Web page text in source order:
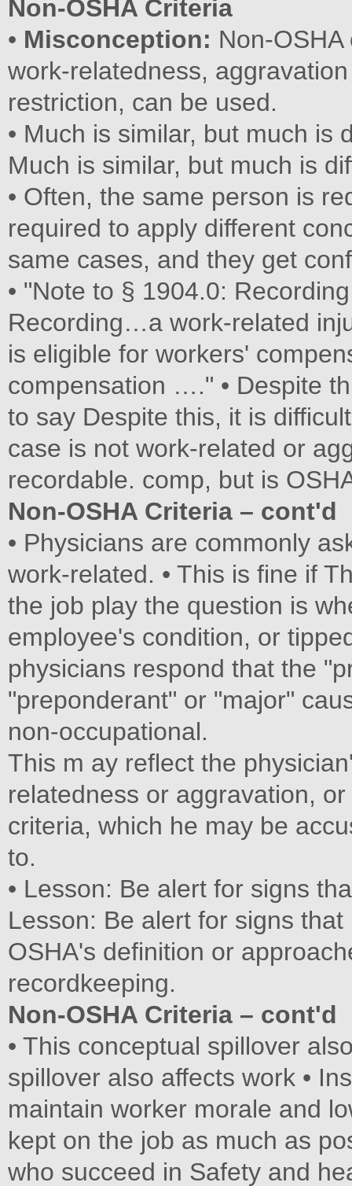
Non-OSHA Criteria
• Misconception: Non-
work-relatedness,
restriction, can be used.
• Much is similar, but much is
Much is similar, but much is
• Often, the same person is
required to apply different
same cases, and they get
• "Note to § 1904.0:
Recording…a work-related
is eligible for workers'
compensation …." • Despite
to say Despite this, it is
case is not work-related or
recordable. comp, but is
Non-OSHA Criteria – cont'd
• Physicians are commonly
work-related. • This is fine if
the job play the question is
employee's condition, or
physicians respond that the
"preponderant" or "major"
non-occupational.
This m ay reflect the
relatedness or aggravation,
criteria, which he may be
to.
• Lesson: Be alert for signs
Lesson: Be alert for signs
OSHA's definition or
recordkeeping.
Non-OSHA Criteria – cont'd
• This conceptual spillover
spillover also affects work •
maintain worker morale and
kept on the job as much as
who succeed in Safety and